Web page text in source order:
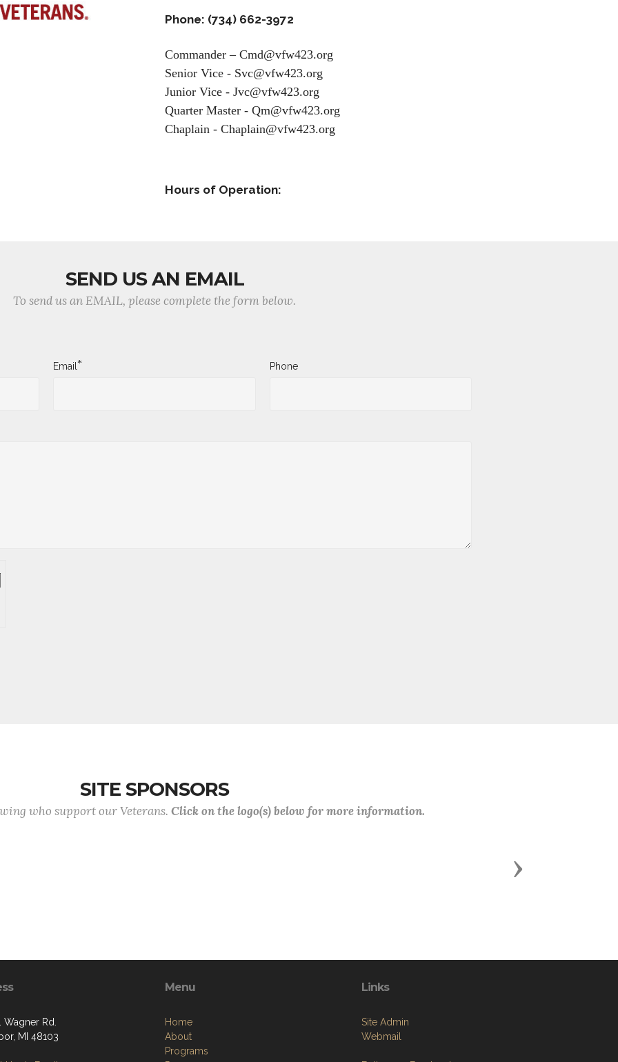
Phone: (734) 662-3972
Commander – Cmd@vfw423.org
Senior Vice - Svc@vfw423.org
Junior Vice - Jvc@vfw423.org
Quarter Master - Qm@vfw423.org
Chaplain - Chaplain@vfw423.org
Hours of Operation:
SEND US AN EMAIL
To send us an EMAIL, please complete the form below.
Email* Phone
SITE SPONSORS
who support our Veterans. Click on the logo(s) below for more information.
Next
Wagner Rd.
MI 48103
Menu
Home
About
Programs
Links
Site Admin
Webmail